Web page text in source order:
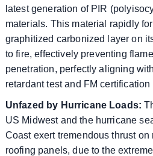
latest generation of PIR
materials. This material rapidly
graphitized carbonized layer on
to fire, effectively preventing
penetration, perfectly aligning
retardant test and FM certification
Unfazed by Hurricane Loads:
US Midwest and the hurricane
Coast exert tremendous thrust
roofing panels, due to the